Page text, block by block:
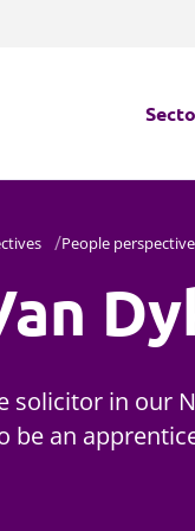
People
solicitor in our
be an